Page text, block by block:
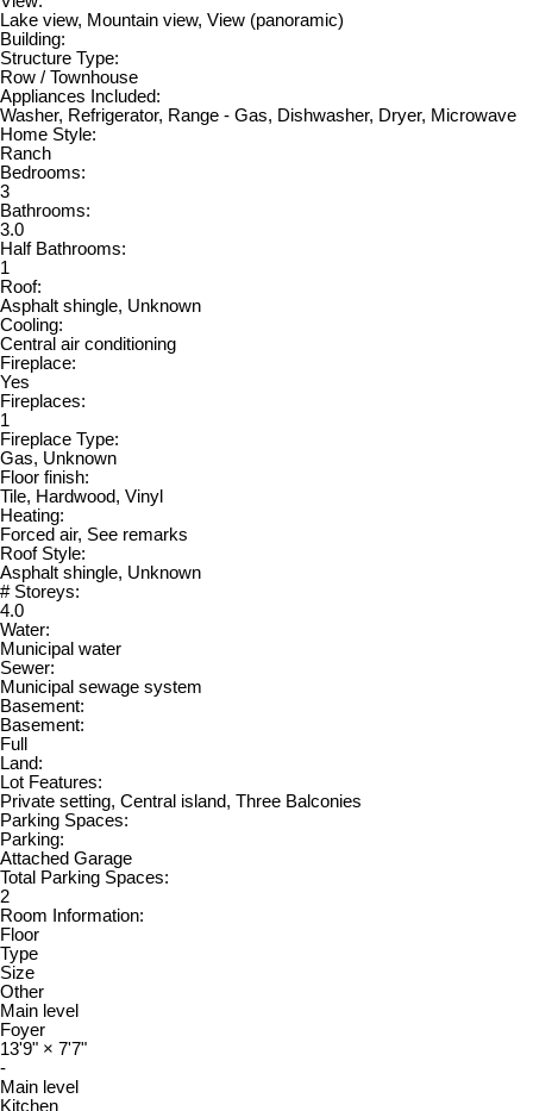
Lake view, Mountain view, View (panoramic)
Building:
Structure Type:
Row / Townhouse
Appliances Included:
Washer, Refrigerator, Range - Gas, Dishwasher, Dryer, Microwave
Home Style:
Ranch
Bedrooms:
3
Bathrooms:
3.0
Half Bathrooms:
1
Roof:
Asphalt shingle, Unknown
Cooling:
Central air conditioning
Fireplace:
Yes
Fireplaces:
1
Fireplace Type:
Gas, Unknown
Floor finish:
Tile, Hardwood, Vinyl
Heating:
Forced air, See remarks
Roof Style:
Asphalt shingle, Unknown
# Storeys:
4.0
Water:
Municipal water
Sewer:
Municipal sewage system
Basement:
Basement:
Full
Land:
Lot Features:
Private setting, Central island, Three Balconies
Parking Spaces:
Parking:
Attached Garage
Total Parking Spaces:
2
Room Information:
Floor
Type
Size
Other
Main level
Foyer
13'9" × 7'7"
-
Main level
Kitchen